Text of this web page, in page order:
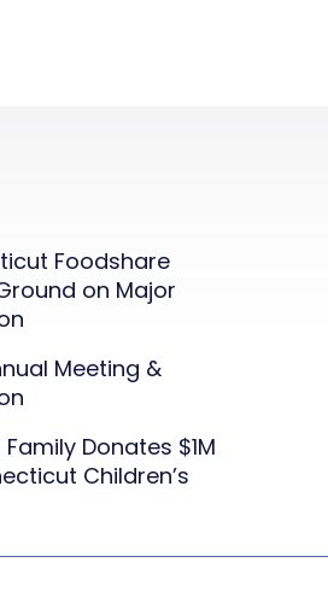
Foodshare
on Major
Meeting &
Donates $1M
Children’s